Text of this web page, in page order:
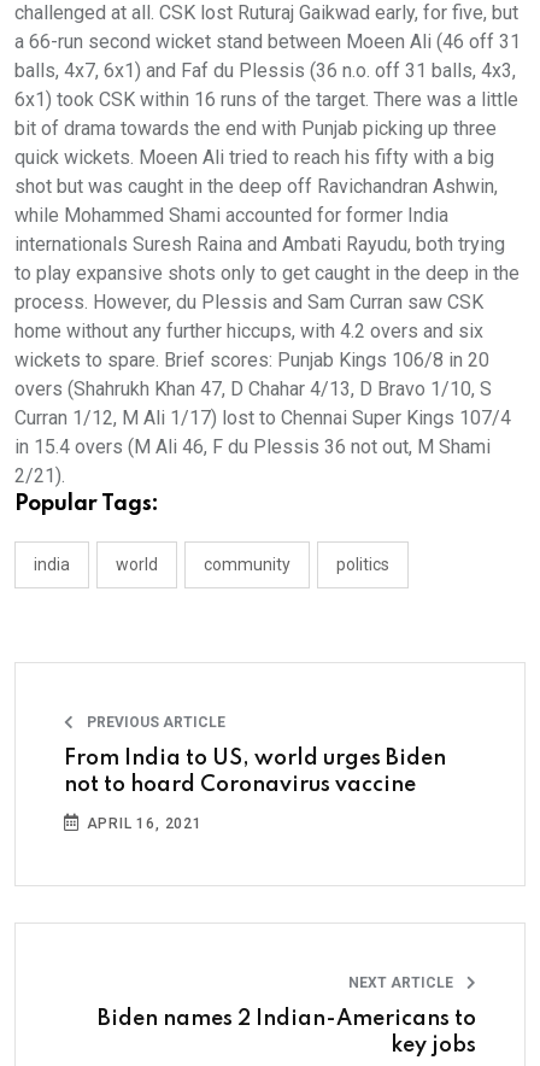
challenged at all. CSK lost Ruturaj Gaikwad early, for five, but
a 66-run second wicket stand between Moeen Ali (46 off 31
balls, 4x7, 6x1) and Faf du Plessis (36 n.o. off 31 balls, 4x3,
6x1) took CSK within 16 runs of the target. There was a little
bit of drama towards the end with Punjab picking up three
quick wickets. Moeen Ali tried to reach his fifty with a big
shot but was caught in the deep off Ravichandran Ashwin,
while Mohammed Shami accounted for former India
internationals Suresh Raina and Ambati Rayudu, both trying
to play expansive shots only to get caught in the deep in the
process. However, du Plessis and Sam Curran saw CSK
home without any further hiccups, with 4.2 overs and six
wickets to spare. Brief scores: Punjab Kings 106/8 in 20
overs (Shahrukh Khan 47, D Chahar 4/13, D Bravo 1/10, S
Curran 1/12, M Ali 1/17) lost to Chennai Super Kings 107/4
in 15.4 overs (M Ali 46, F du Plessis 36 not out, M Shami
2/21).
Popular Tags:
india world community politics
PREVIOUS ARTICLE
From India to US, world urges Biden
not to hoard Coronavirus vaccine
APRIL 16, 2021
NEXT ARTICLE
Biden names 2 Indian-Americans to
key jobs